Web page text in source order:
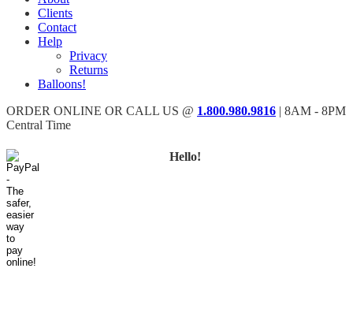
Clients
Contact
Help
Privacy
Returns
Balloons!
ORDER ONLINE OR CALL US @ 1.800.980.9816 | 8AM - 8PM
Central Time
Hello!